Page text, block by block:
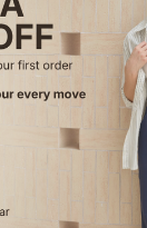
Size Umbrella:
to 15 inches but
with a 62-
inside the car,
than the other
ordinary golf